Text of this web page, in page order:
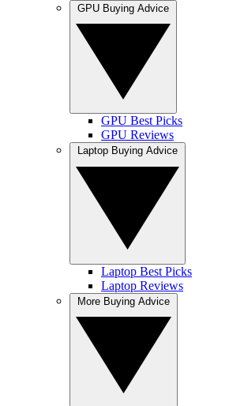
GPU Best Picks
GPU Reviews
Laptop Best Picks
Laptop Reviews